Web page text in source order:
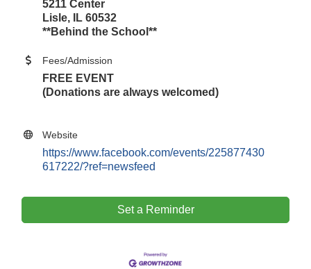
5211 Center
Lisle, IL 60532
**Behind the School**
Fees/Admission
FREE EVENT
(Donations are always welcomed)
Website
https://www.facebook.com/events/225877430
617222/?ref=newsfeed
Set a Reminder
Government Affairs Committee Meeting